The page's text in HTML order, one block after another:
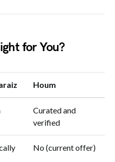
for You?
Houm
Curated and
verified
No (current offer)